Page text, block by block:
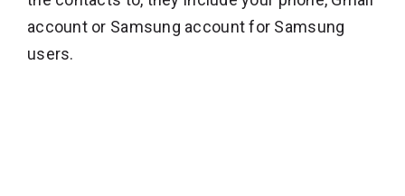
account or Samsung account for Samsung
users.